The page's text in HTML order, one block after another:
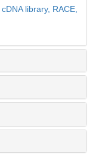
cDNA library, RACE,